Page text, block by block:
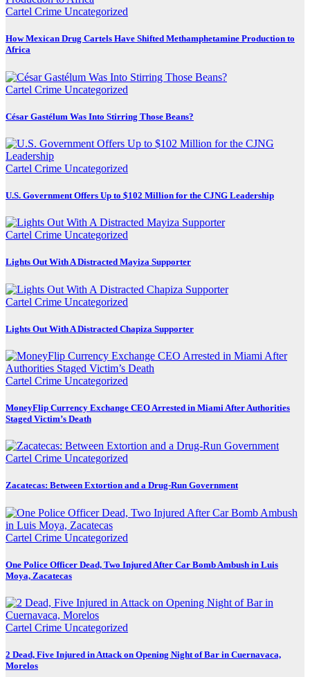
Cartel Crime Uncategorized
How Mexican Drug Cartels Have Shifted Methamphetamine Production to
Africa
Cartel Crime Uncategorized
César Gastélum Was Into Stirring Those Beans?
Cartel Crime Uncategorized
U.S. Government Offers Up to $102 Million for the CJNG Leadership
Cartel Crime Uncategorized
Lights Out With A Distracted Mayiza Supporter
Cartel Crime Uncategorized
Lights Out With A Distracted Chapiza Supporter
Cartel Crime Uncategorized
MoneyFlip Currency Exchange CEO Arrested in Miami After Authorities
Staged Victim’s Death
Cartel Crime Uncategorized
Zacatecas: Between Extortion and a Drug-Run Government
Cartel Crime Uncategorized
One Police Officer Dead, Two Injured After Car Bomb Ambush in Luis
Moya, Zacatecas
Cartel Crime Uncategorized
2 Dead, Five Injured in Attack on Opening Night of Bar in Cuernavaca,
Morelos